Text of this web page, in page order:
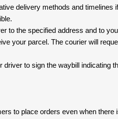
delivery methods and timelines
to the specified address and to
your parcel. The courier will
to sign the waybill indicating
to place orders even when there